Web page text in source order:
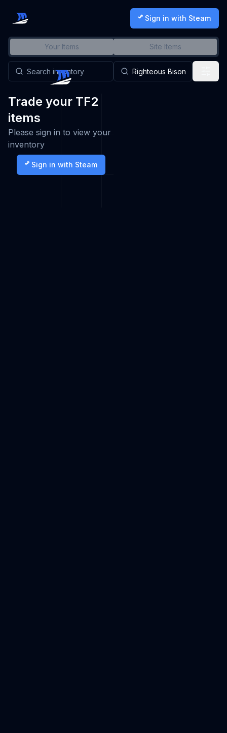
Sign in with Steam
Your Items Site Items
Trade your TF2
items
Please sign in to view your
inventory
Sign in with Steam